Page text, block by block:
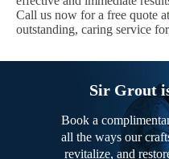
Call us now for a free quote at
outstanding, caring service
Sir Grout
Book a
all the ways our
revitalize, and